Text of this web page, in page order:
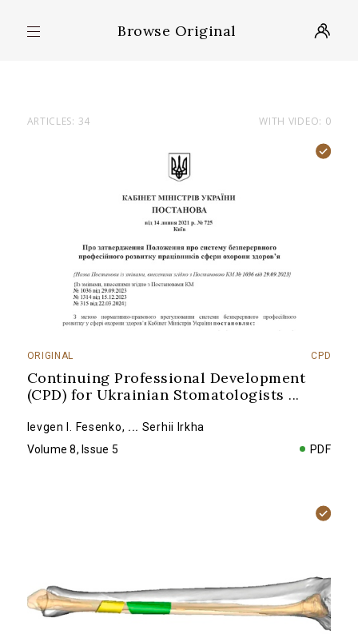
Browse Original
ARTICLES: 34 WITH VIDEO: 0
ORIGINAL CPD
Continuing Professional Development
(CPD) for Ukrainian Stomatologists ...
Ievgen I. Fesenko, ... Serhii Irkha
Volume 8, Issue 5
PDF